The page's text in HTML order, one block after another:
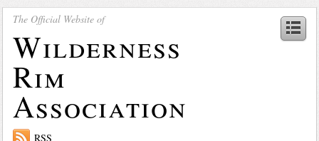
The Official Website of
Wilderness
Rim
Association
RSS